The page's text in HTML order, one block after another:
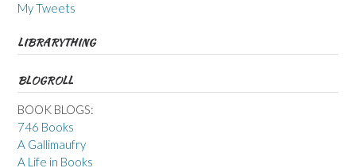
My Tweets
LIBRARYTHING
BLOGROLL
BOOK BLOGS:
746 Books
A Gallimaufry
A Life in Books